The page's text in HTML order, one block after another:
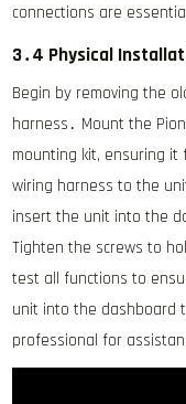
connections are
3․4 Physical
Begin by removing the
harness․ Mount the
mounting kit, ensuring
wiring harness to the
insert the unit into the
Tighten the screws to
test all functions to
unit into the dashboard
professional for